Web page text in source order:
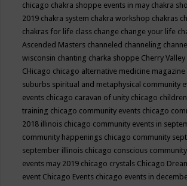
chicago chakra shoppe events in may chakra
2019 chakra system chakra workshop chakras
chakras for life class change change your life
Ascended Masters channeled channeling
wisconsin chanting charka shoppe Cherry
CHicago chicago alternative medicine magazine
suburbs spiritual and metaphysical community
events chicago caravan of unity chicago
training chicago community events chicago
2018 illinois chicago community events in
community happenings chicago community
september illinois chicago conscious community
events may 2019 chicago crystals Chicago
event Chicago Events chicago events in